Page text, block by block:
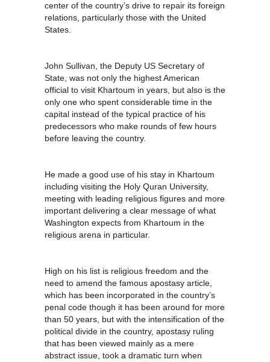
center of the country’s drive to repair its foreign
relations, particularly those with the United
States.
John Sullivan, the Deputy US Secretary of
State, was not only the highest American
official to visit Khartoum in years, but also is the
only one who spent considerable time in the
capital instead of the typical practice of his
predecessors who make rounds of few hours
before leaving the country.
He made a good use of his stay in Khartoum
including visiting the Holy Quran University,
meeting with leading religious figures and more
important delivering a clear message of what
Washington expects from Khartoum in the
religious arena in particular.
High on his list is religious freedom and the
need to amend the famous apostasy article,
which has been incorporated in the country’s
penal code though it has been around for more
than 50 years, but with the intensification of the
political divide in the country, apostasy ruling
that has been viewed mainly as a mere
abstract issue, took a dramatic turn when